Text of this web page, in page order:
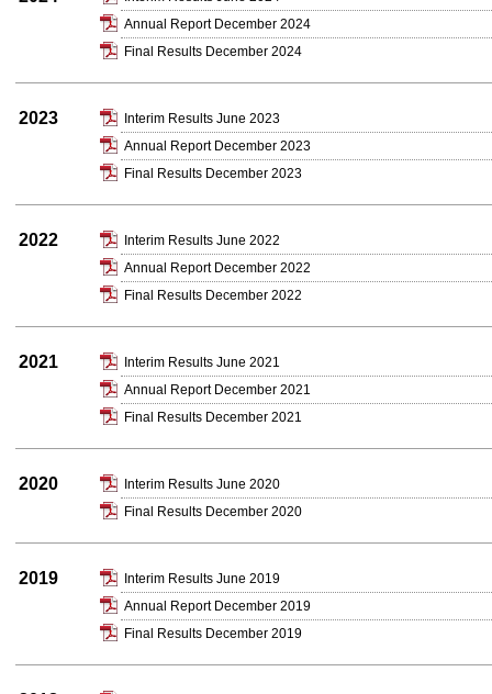
Annual Report December 2024
Final Results December 2024
2023
Interim Results June 2023
Annual Report December 2023
Final Results December 2023
2022
Interim Results June 2022
Annual Report December 2022
Final Results December 2022
2021
Interim Results June 2021
Annual Report December 2021
Final Results December 2021
2020
Interim Results June 2020
Final Results December 2020
2019
Interim Results June 2019
Annual Report December 2019
Final Results December 2019